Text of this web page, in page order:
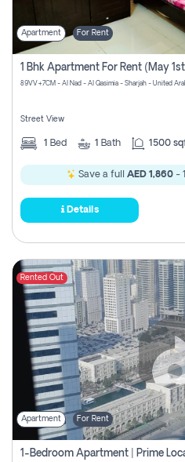
Apartment For Rent
89VV+7CM - Al Nad - Al Qasimia - Sharjah - United
Street View
1 Bed 1 Bath 1500
Save a full AED 1,860 -
Details
Rented Out
Apartment For Rent